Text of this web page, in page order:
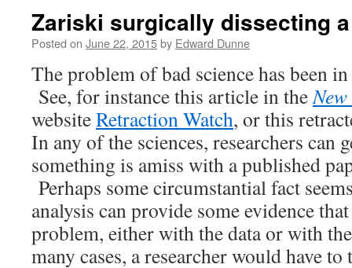
Zariski surgically dissecting
Posted on June 22, 2015by Edward Dunne
The problem of bad science has been
See, for instance this article in the
websiteRetraction Watch, or this
In any of the sciences, researchers can
something is amiss with a published
Perhaps some circumstantial fact
analysis can provide some evidence
problem, either with the data or with
many cases, a researcher would have